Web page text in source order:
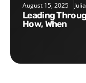
August 15, 2025
Leading Through Relationships: Who, Why,
How, When